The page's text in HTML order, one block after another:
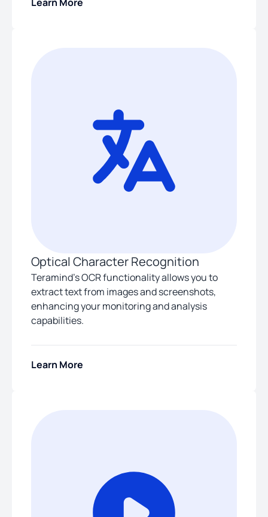
Optical Character Recognition
Teramind’s OCR functionality allows you to
extract text from images and screenshots,
enhancing your monitoring and analysis
capabilities.
Learn More